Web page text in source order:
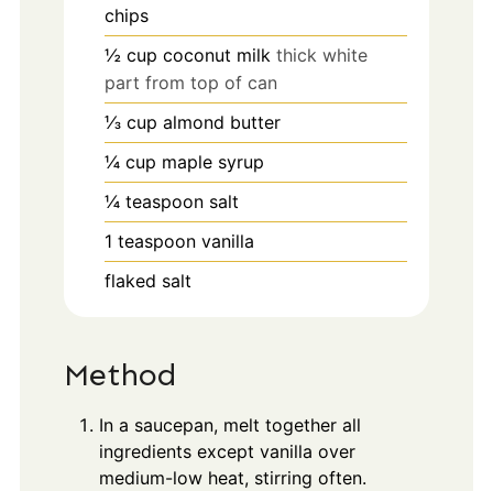
chips
½ cup coconut milk thick white
part from top of can
⅓ cup almond butter
¼ cup maple syrup
¼ teaspoon salt
1 teaspoon vanilla
flaked salt
Method
In a saucepan, melt together all
ingredients except vanilla over
medium-low heat, stirring often.